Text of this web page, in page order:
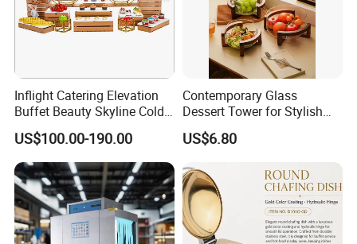
Inflight Catering Elevation
Buffet Beauty Skyline Cold
Sweet Sushi Display Rack
Wooden Buffet Food
Stand/Buffet Riser
Restaurant
US$100.00-190.00
Contemporary Glass
Dessert Tower for Stylish
Event Centerpieces
US$6.80